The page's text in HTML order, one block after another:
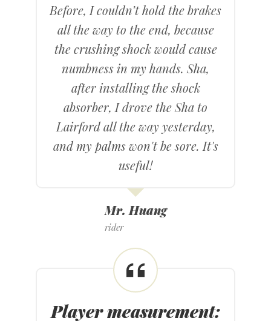
Before, I couldn’t hold the brakes
all the way to the end, because
the crushing shock would cause
numbness in my hands. Sha,
after installing the shock
absorber, I drove the Sha to
Lairford all the way yesterday,
and my palms won't be sore. It's
useful!
Mr. Huang
rider
Player measurement: